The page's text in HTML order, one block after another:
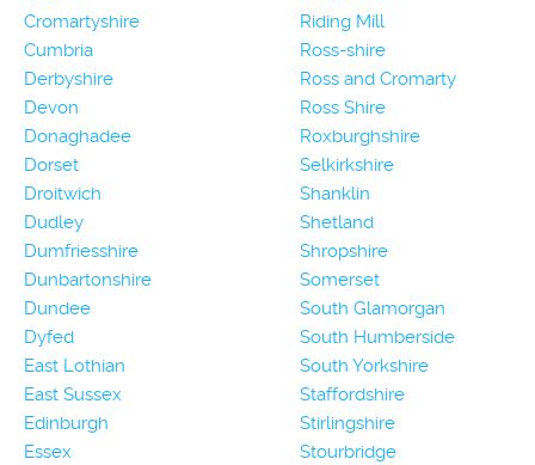
Cromartyshire
Cumbria
Derbyshire
Devon
Donaghadee
Dorset
Droitwich
Dudley
Dumfriesshire
Dunbartonshire
Dundee
Dyfed
East Lothian
East Sussex
Edinburgh
Essex
Riding Mill
Ross-shire
Ross and Cromarty
Ross Shire
Roxburghshire
Selkirkshire
Shanklin
Shetland
Shropshire
Somerset
South Glamorgan
South Humberside
South Yorkshire
Staffordshire
Stirlingshire
Stourbridge